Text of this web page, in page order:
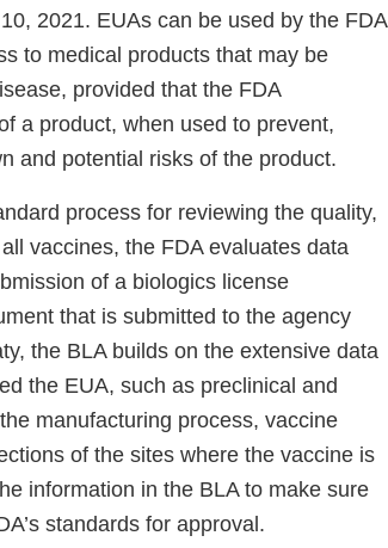
2021. EUAs can be used by the FDA
to medical products that may be
provided that the FDA
a product, when used to prevent,
and potential risks of the product.
process for reviewing the quality,
vaccines, the FDA evaluates data
of a biologics license
that is submitted to the agency
the BLA builds on the extensive data
the EUA, such as preclinical and
manufacturing process, vaccine
of the sites where the vaccine is
information in the BLA to make sure
standards for approval.